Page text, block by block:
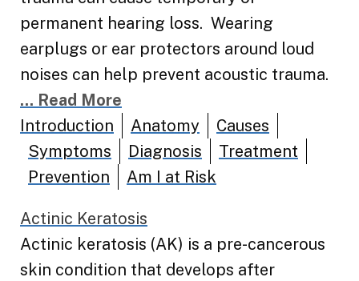
permanent hearing loss. Wearing
earplugs or ear protectors around loud
noises can help prevent acoustic trauma.
... Read More
Introduction
Anatomy
Causes
Symptoms
Diagnosis
Treatment
Prevention
Am I at Risk
Actinic Keratosis
Actinic keratosis (AK) is a pre-cancerous
skin condition that develops after